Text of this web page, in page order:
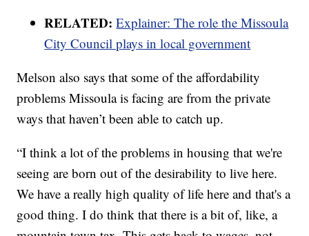
RELATED: Explainer: The role the Missoula
City Council plays in local government
Melson also says that some of the affordability
problems Missoula is facing are from the private
ways that haven’t been able to catch up.
“I think a lot of the problems in housing that we're
seeing are born out of the desirability to live here.
We have a really high quality of life here and that's a
good thing. I do think that there is a bit of, like, a